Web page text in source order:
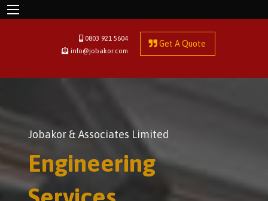
0803 921 5604
info@jobakor.com
Get A Quote
Jobakor & Associates Limited
Engineering